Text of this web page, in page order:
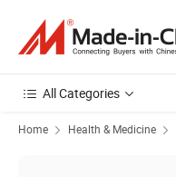
All Categories
Home Health & Medicine